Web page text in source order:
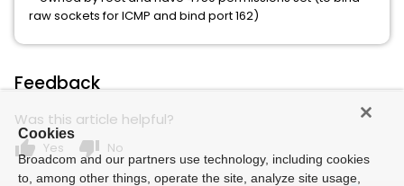
raw sockets for ICMP and bind port 162)
Feedback
Was this article helpful?
thumb_up Yes thumb_down No
Cookies
Broadcom and our partners use technology, including cookies
to, among other things, operate the site, analyze site usage,